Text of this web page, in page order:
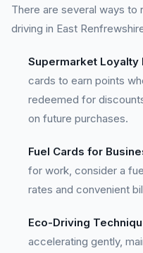
There are several ways
driving in East
Supermarket Loyalty
cards to earn points
redeemed for
on future purchases.
Fuel Cards for
for work, consider a
rates and convenient
Eco-Driving
accelerating gently,